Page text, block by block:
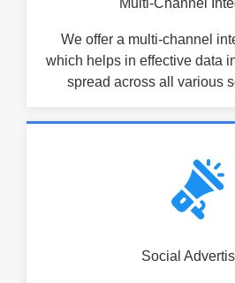
Multi-Channel
We offer a multi-channel
which helps in effective data
spread across all various
Social